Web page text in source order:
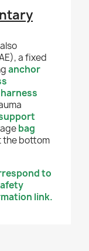
a fixed
anchor
harness
bag
the bottom
to
link.